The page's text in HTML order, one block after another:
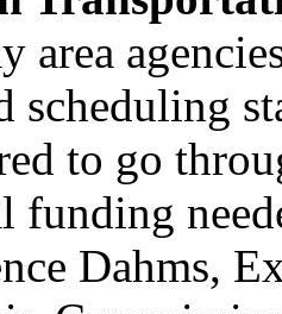
area
scheduling
to go
funding
Dahms,